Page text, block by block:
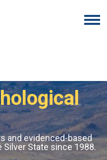
and evidenced-based
State since 1988.